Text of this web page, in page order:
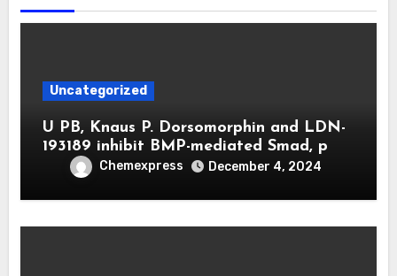
Uncategorized
U PB, Knaus P. Dorsomorphin and LDN-
193189 inhibit BMP-mediated Smad, p
Chemexpress December 4, 2024